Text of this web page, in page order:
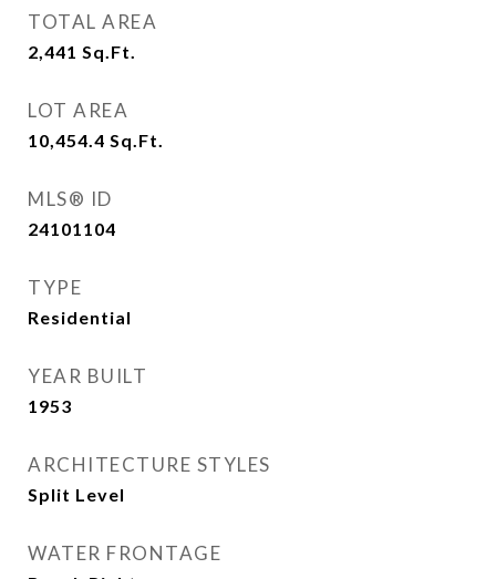
TOTAL AREA
2,441 Sq.Ft.
LOT AREA
10,454.4 Sq.Ft.
MLS® ID
24101104
TYPE
Residential
YEAR BUILT
1953
ARCHITECTURE STYLES
Split Level
WATER FRONTAGE